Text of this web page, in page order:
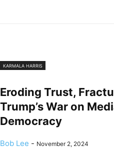
KARMALA HARRIS
Eroding Trust,
Trump’s War on
Democracy
Bob Lee - November 2, 2024